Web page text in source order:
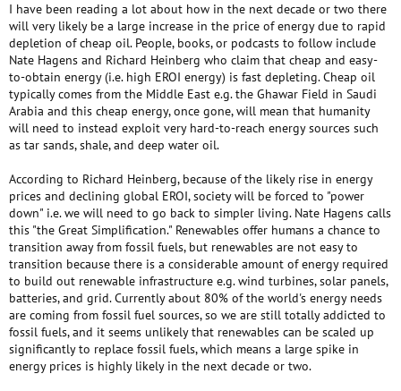
I have been reading a lot about how in the next decade or two there
will very likely be a large increase in the price of energy due to rapid
depletion of cheap oil. People, books, or podcasts to follow include
Nate Hagens and Richard Heinberg who claim that cheap and easy-
to-obtain energy (i.e. high EROI energy) is fast depleting. Cheap oil
typically comes from the Middle East e.g. the Ghawar Field in Saudi
Arabia and this cheap energy, once gone, will mean that humanity
will need to instead exploit very hard-to-reach energy sources such
as tar sands, shale, and deep water oil.
According to Richard Heinberg, because of the likely rise in energy
prices and declining global EROI, society will be forced to "power
down" i.e. we will need to go back to simpler living. Nate Hagens calls
this "the Great Simplification." Renewables offer humans a chance to
transition away from fossil fuels, but renewables are not easy to
transition because there is a considerable amount of energy required
to build out renewable infrastructure e.g. wind turbines, solar panels,
batteries, and grid. Currently about 80% of the world's energy needs
are coming from fossil fuel sources, so we are still totally addicted to
fossil fuels, and it seems unlikely that renewables can be scaled up
significantly to replace fossil fuels, which means a large spike in
energy prices is highly likely in the next decade or two.